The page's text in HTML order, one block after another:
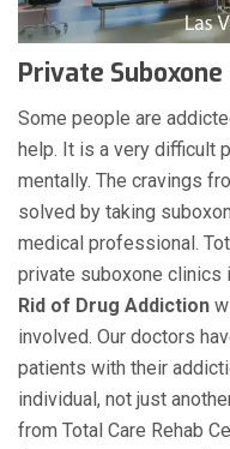
Private Suboxone
Some people are
help. It is a very difficult
mentally. The cravings
solved by taking
medical professional.
private suboxone clinics
Rid of Drug Addiction
involved. Our doctors
patients with their
individual, not just
from Total Care Rehab